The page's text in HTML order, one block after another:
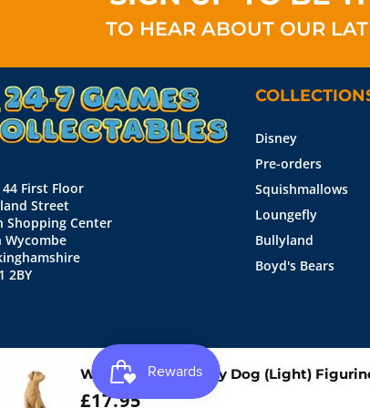
TO HEAR ABOUT OUR
First Floor
Street
Shopping Center
Wycombe
2BY
Disney
Pre-orders
Squishmallows
Loungefly
Bullyland
Boyd's Bears
Willow Tree Love My Dog (Light)
WAS:
£17.95